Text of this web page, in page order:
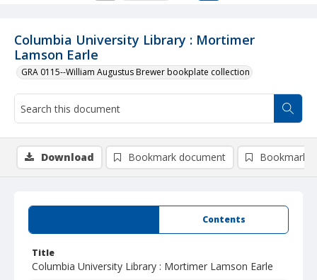
Columbia University Library : Mortimer
Lamson Earle
GRA 0115--William Augustus Brewer bookplate collection
Contents
Title
Columbia University Library : Mortimer Lamson Earle
Download Bookmark document Bookmark